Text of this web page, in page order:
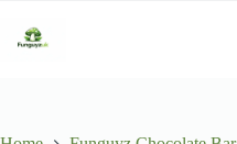
content